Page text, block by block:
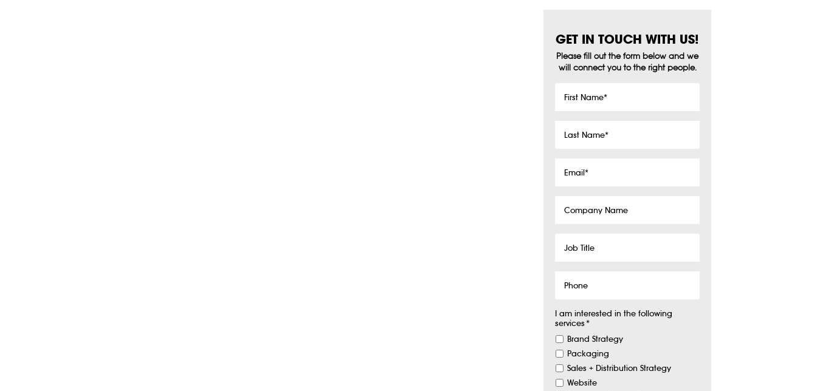
GET IN TOUCH WITH US!
Please fill out the form below and we
will connect you to the right people.
Name *
Name *
Name
Title
I am interested in the following
services*
Brand Strategy
Packaging
Sales + Distribution Strategy
Website